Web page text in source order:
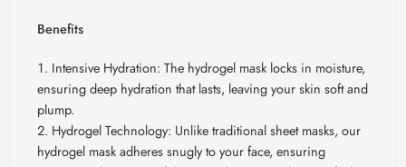
Benefits
Intensive Hydration: The hydrogel mask locks in moisture,
ensuring deep hydration that lasts, leaving your skin soft and
plump.
Hydrogel Technology: Unlike traditional sheet masks, our
hydrogel mask adheres snugly to your face, ensuring